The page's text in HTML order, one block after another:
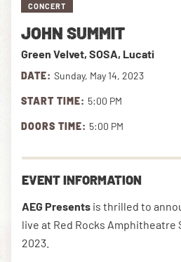
NEWSLETTER
DOWNLOAD THE APP
OUR STORY
VIDEO
PRIVATE EVENTS
CONCERT
JOHN SUMMIT
Green Velvet, SOSA, Lucati
DATE: Sunday, May 14, 2023
START TIME: 5:00 PM
DOORS TIME: 5:00 PM
EVENT INFORMATION
AEG Presents is thrilled to
live at Red Rocks Amphitheatre
2023.